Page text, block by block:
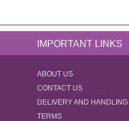
IMPORTANT LINKS
ABOUT US
CONTACT US
DELIVERY AND HANDLING
TERMS